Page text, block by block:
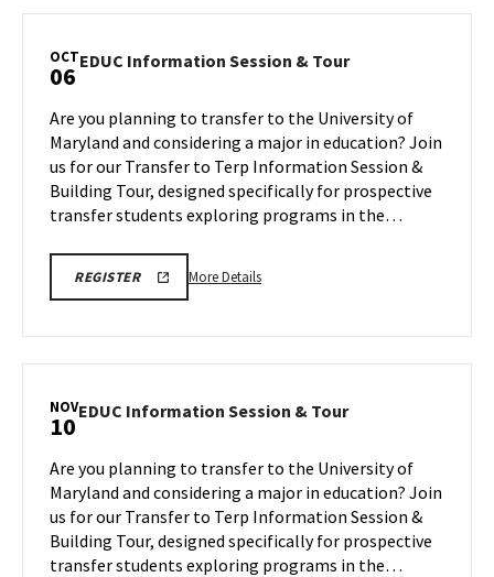
OCT
06 EDUC Information Session & TourEDUC
&
Tour
on
Monday,
Oct
Are you planning to transfer to the University of
Maryland and considering a major in education? Join
us for our Transfer to Terp Information Session &
Building Tour, designed specifically for prospective
transfer students exploring programs in the…
REGISTEREDUC
TOUR
More DetailsMore
&
on
Monday,
Oct
6
NOV
10 EDUC Information Session & TourEDUC
&
Tour
on
Monday,
Nov
Are you planning to transfer to the University of
Maryland and considering a major in education? Join
us for our Transfer to Terp Information Session &
Building Tour, designed specifically for prospective
transfer students exploring programs in the…